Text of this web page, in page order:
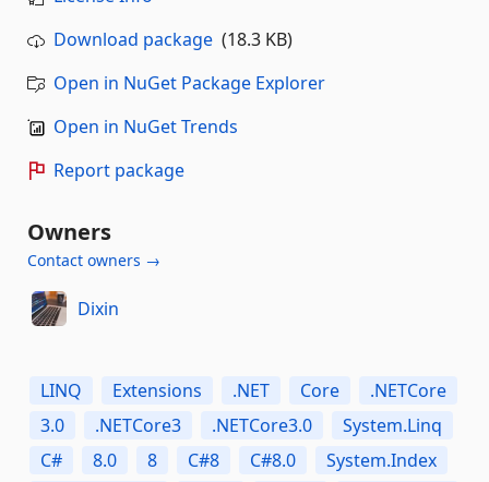
Download package (18.3 KB)
Open in NuGet Package Explorer
Open in NuGet Trends
Report package
Owners
Contact owners →
Dixin
LINQ Extensions .NET Core
.NETCore
3.0
.NETCore3 .NETCore3.0
System.Linq
C#
8.0 8 C#8 C#8.0
System.Index